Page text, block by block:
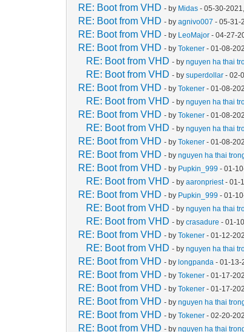
RE: Boot from VHD - by Midas - 05-30-
RE: Boot from VHD - byagnivo007 - 05-31-
RE: Boot from VHD - by LeoMajor - 04-27-
RE: Boot from VHD - byTokener - 01-08-
RE: Boot from VHD - bynguyen ha thai
RE: Boot from VHD - bysuperdollar - 02-
RE: Boot from VHD - byTokener - 01-08-
RE: Boot from VHD - bynguyen ha thai
RE: Boot from VHD - byTokener - 01-08-
RE: Boot from VHD - bynguyen ha thai
RE: Boot from VHD - byTokener - 01-08-
RE: Boot from VHD - bynguyen ha thai
RE: Boot from VHD - by Pupkin_999 - 01-
RE: Boot from VHD - byaaronpriest- 01-
RE: Boot from VHD - by Pupkin_999 - 01-
RE: Boot from VHD - bynguyen ha thai
RE: Boot from VHD - bycrasadure - 01-
RE: Boot from VHD - byTokener - 01-12-
RE: Boot from VHD - bynguyen ha thai
RE: Boot from VHD - bylongpanda - 01-13-
RE: Boot from VHD - byTokener - 01-17-
RE: Boot from VHD - byTokener - 01-17-
RE: Boot from VHD - bynguyen ha thai
RE: Boot from VHD - byTokener - 02-20-
RE: Boot from VHD - bynguyen ha thai